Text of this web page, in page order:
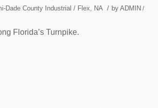
Dade County Industrial / Flex, NA / by ADMIN /
Florida’s Turnpike.